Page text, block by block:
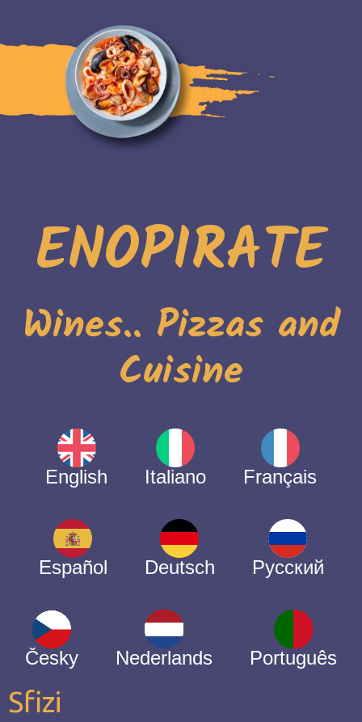
ENOPIRATE
Wines.. Pizzas and
Cuisine
English Italiano Français
Español Deutsch Русский
Česky Nederlands Português
Sfizi